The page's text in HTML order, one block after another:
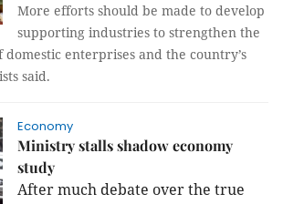
More efforts should be made to develop
supporting industries to strengthen the
domestic enterprises and the country’s
said.
Economy
Ministry stalls shadow economy
study
After much debate over the true